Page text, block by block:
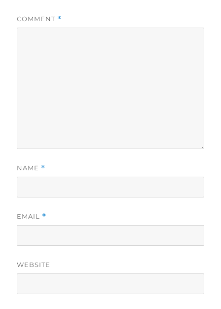
COMMENT *
NAME *
EMAIL *
WEBSITE